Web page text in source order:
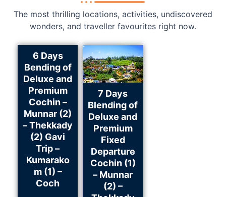
The most thrilling locations, activities, undiscovered
wonders, and traveller favourites right now.
6 Days
Bending of
Deluxe and
Premium
Cochin –
Munnar (2)
– Thekkady
(2) Gavi
Trip –
Kumarako
m (1) –
Coch
7 Days
Blending of
Deluxe and
Premium
Fixed
Departure
Cochin (1)
– Munnar
(2) –